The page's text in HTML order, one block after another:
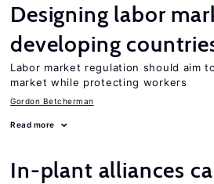
Designing labor
developing
Labor market regulation should aim
market while protecting workers
Gordon Betcherman
Read more
In-plant alliances